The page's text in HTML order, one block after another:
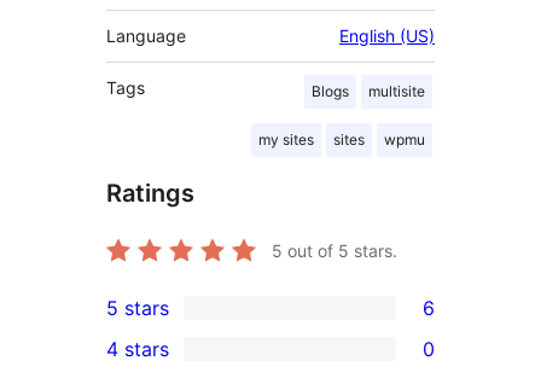
Language English (US)
Tags Blogs multisite
my sites sites wpmu
Ratings
5 out of 5 stars.
6
5-
5 stars 6
4 stars 0